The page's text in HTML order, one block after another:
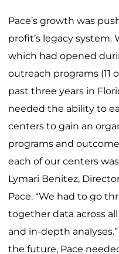
Pace’s growth was
profit’s legacy system.
which had opened
outreach programs (11
past three years in
needed the ability to
centers to gain an
programs and
each of our centers
Lymari Benitez,
Pace. “We had to go
together data across
and in-depth
the future, Pace